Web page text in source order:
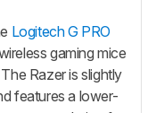
Logitech G PRO
gaming mice
Razer is slightly
features a lower-